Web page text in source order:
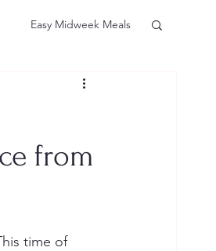
Easy Midweek Meals
Risotto
camembert
from
time of